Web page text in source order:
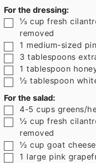
For the dressing:
▢
⅓ cup fresh
removed
▢
1 medium-sized
▢
3 tablespoons
▢
1 tablespoon
▢
½ tablespoon
For the salad:
▢
4-5 cups greens/
▢
½ cup fresh
removed
▢
½ cup goat cheese
▢
1 large pink